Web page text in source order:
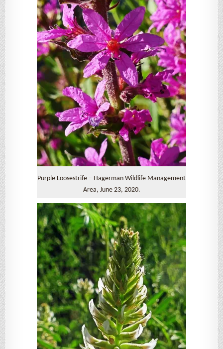
Purple Loosestrife – Hagerman Wildlife Management
Area, June 23, 2020.